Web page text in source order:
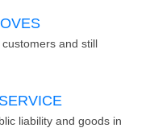
customers and still
liability and goods in